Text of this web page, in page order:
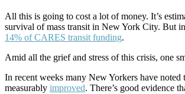
All this is going to cost a lot of money. It’s
survival of mass transit in New York City. But
14% of CARES transit funding.
Amid all the grief and stress of this crisis, one
In recent weeks many New Yorkers have
measurably improved. There’s good evidence